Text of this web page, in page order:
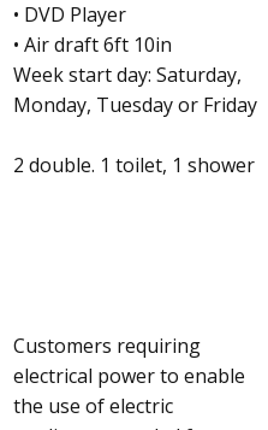
• DVD Player
• Air draft 6ft 10in
Week start day: Saturday,
Monday, Tuesday or Friday
2 double. 1 toilet, 1 shower
Customers requiring
electrical power to enable
the use of electric